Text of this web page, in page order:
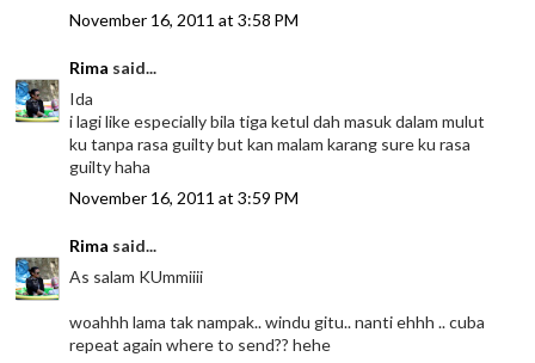
November 16, 2011 at 3:58 PM
Rima said...
Ida
i lagi like especially bila tiga ketul dah masuk dalam mulut
ku tanpa rasa guilty but kan malam karang sure ku rasa
guilty haha
November 16, 2011 at 3:59 PM
Rima said...
As salam KUmmiiii
woahhh lama tak nampak.. windu gitu.. nanti ehhh .. cuba
repeat again where to send?? hehe